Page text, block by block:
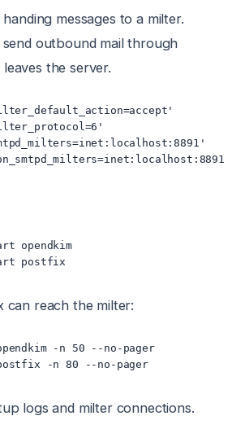
messages to a milter.
outbound mail through
the server.
opendkim
can reach the milter:
-n 50 --no-pager
sudo journalctl -u postfix -n 80 --no-pager
logs and milter connections.